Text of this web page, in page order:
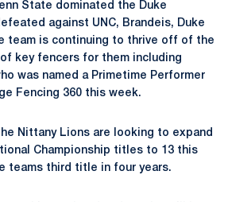
State dominated the Duke
against UNC, Brandeis, Duke
team is continuing to thrive off of the
key fencers for them including
was named a Primetime Performer
Fencing 360 this week.
Nittany Lions are looking to expand
Championship titles to 13 this
teams third title in four years.